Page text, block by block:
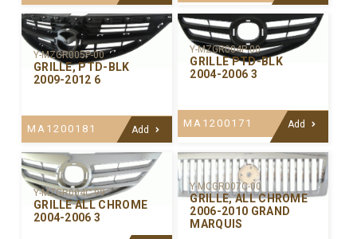
Y-MZGR005P-00
GRILLE, PTD-BLK
2009-2012 6
MA1200181 Add
Y-MZGR004P-00
GRILLE PTD-BLK
2004-2006 3
MA1200171 Add
Y-MZGR004C-99
GRILLE ALL CHROME
2004-2006 3
Y-MCGR007C-00
GRILLE, ALL CHROME
2006-2010 GRAND
MARQUIS